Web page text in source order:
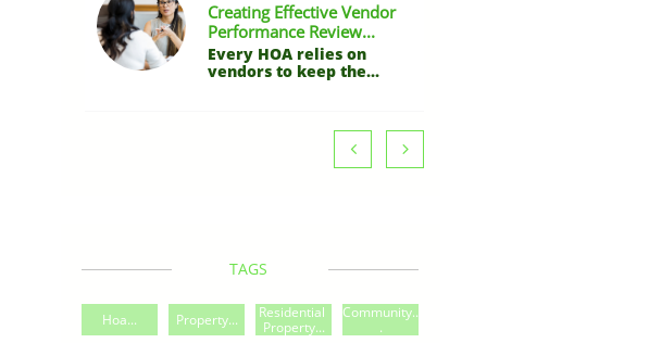
Creating Effective Vendor
Performance Review...
Every HOA relies on
vendors to keep the...
 
Hoa... Property...
Residential
Property...
Community..
.
TAGS